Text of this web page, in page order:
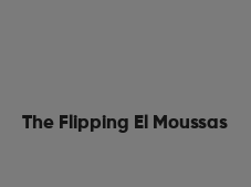
The Flipping El Moussas